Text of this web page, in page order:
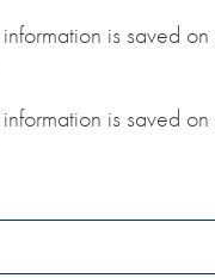
is saved
is saved